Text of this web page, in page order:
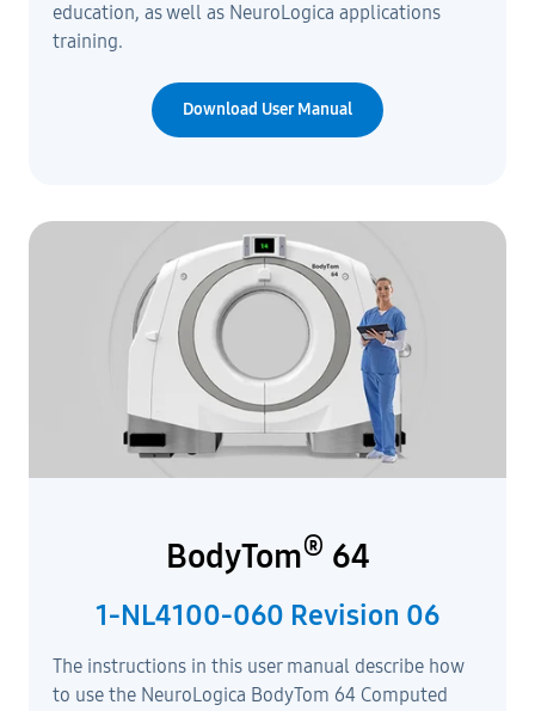
education, as well as NeuroLogica applications
training.
Download User Manual
BodyTom® 64
1-NL4100-060 Revision 06
The instructions in this user manual describe how
to use the NeuroLogica BodyTom 64 Computed